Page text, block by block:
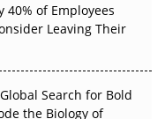
Earn
Clinical Trials
40% of Employees
Leaving Their
Search for Bold
the Biology of